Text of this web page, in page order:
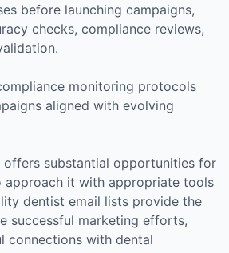
before launching campaigns,
checks, compliance reviews,
monitoring protocols
aligned with evolving
offers substantial opportunities for
approach it with appropriate tools
dentist email lists provide the
successful marketing efforts,
connections with dental